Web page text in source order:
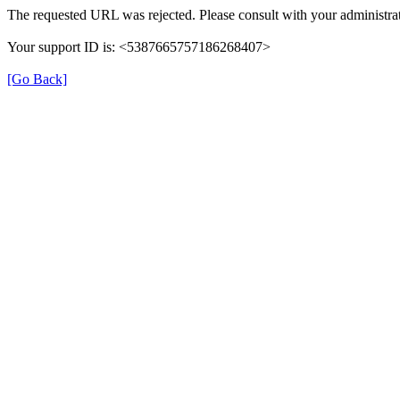
The requested URL was rejected. Please consult with your
Your support ID is: <5387665757186268407>
[Go Back]